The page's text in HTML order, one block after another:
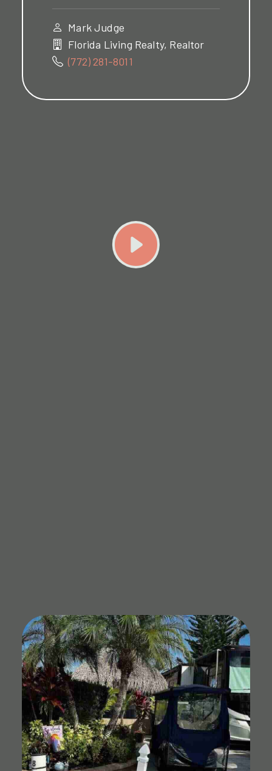
Mark Judge
Florida Living Realty, Realtor
(772) 281-8011